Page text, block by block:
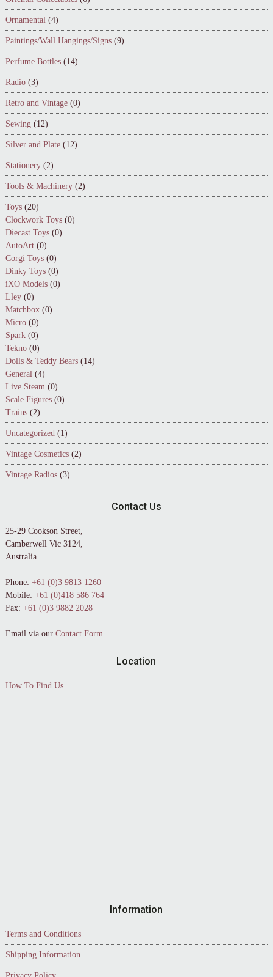
Ornamental (4)
Paintings/Wall Hangings/Signs (9)
Perfume Bottles (14)
Radio (3)
Retro and Vintage (0)
Sewing (12)
Silver and Plate (12)
Stationery (2)
Tools & Machinery (2)
Toys (20)
Clockwork Toys (0)
Diecast Toys (0)
AutoArt (0)
Corgi Toys (0)
Dinky Toys (0)
iXO Models (0)
Lley (0)
Matchbox (0)
Micro (0)
Spark (0)
Tekno (0)
Dolls & Teddy Bears (14)
General (4)
Live Steam (0)
Scale Figures (0)
Trains (2)
Uncategorized (1)
Vintage Cosmetics (2)
Vintage Radios (3)
Contact Us
25-29 Cookson Street,
Camberwell Vic 3124,
Australia.
Phone: +61 (0)3 9813 1260
Mobile: +61 (0)418 586 764
Fax: +61 (0)3 9882 2028
Email via our Contact Form
Location
How To Find Us
Information
Terms and Conditions
Shipping Information